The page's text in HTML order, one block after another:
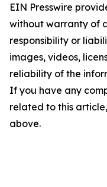
EIN Presswire
without warranty of
responsibility or
images, videos,
reliability of the
If you have any
related to this
above.